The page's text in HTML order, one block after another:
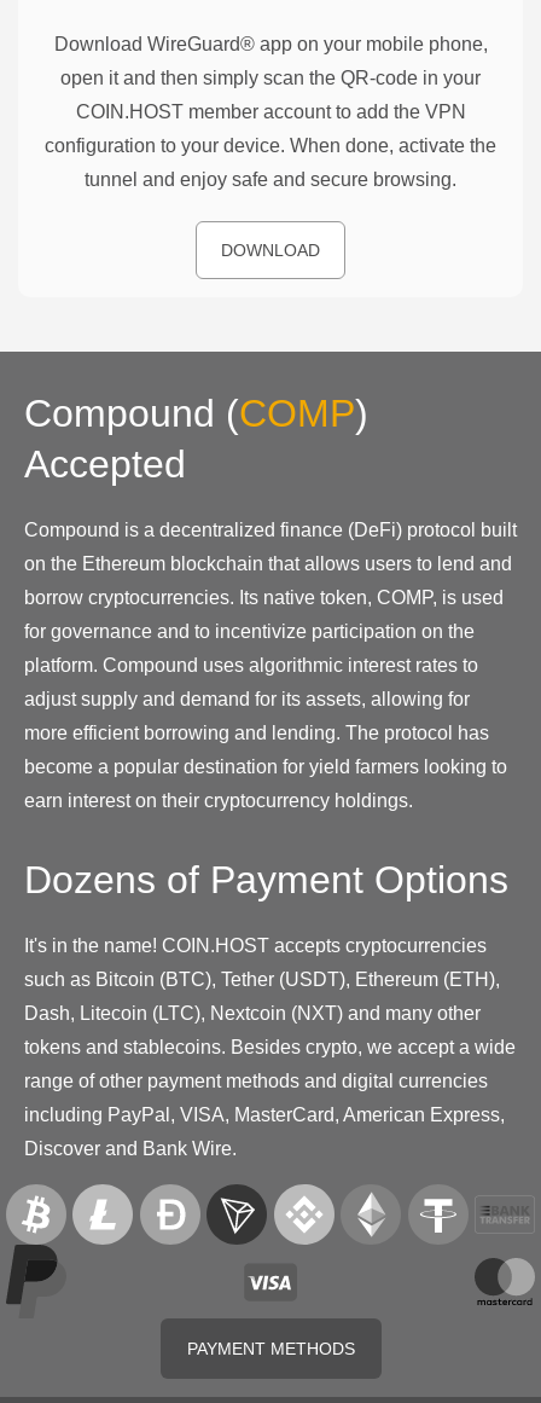
Download WireGuard® app on your mobile phone,
open it and then simply scan the QR-code in your
COIN.HOST member account to add the VPN
configuration to your device. When done, activate the
tunnel and enjoy safe and secure browsing.
DOWNLOAD
Compound (COMP)
Accepted
Compound is a decentralized finance (DeFi) protocol built
on the Ethereum blockchain that allows users to lend and
borrow cryptocurrencies. Its native token, COMP, is used
for governance and to incentivize participation on the
platform. Compound uses algorithmic interest rates to
adjust supply and demand for its assets, allowing for
more efficient borrowing and lending. The protocol has
become a popular destination for yield farmers looking to
earn interest on their cryptocurrency holdings.
Dozens of Payment Options
It's in the name! COIN.HOST accepts cryptocurrencies
such as Bitcoin (BTC), Tether (USDT), Ethereum (ETH),
Dash, Litecoin (LTC), Nextcoin (NXT) and many other
tokens and stablecoins. Besides crypto, we accept a wide
range of other payment methods and digital currencies
including PayPal, VISA, MasterCard, American Express,
Discover and Bank Wire.
PAYMENT METHODS